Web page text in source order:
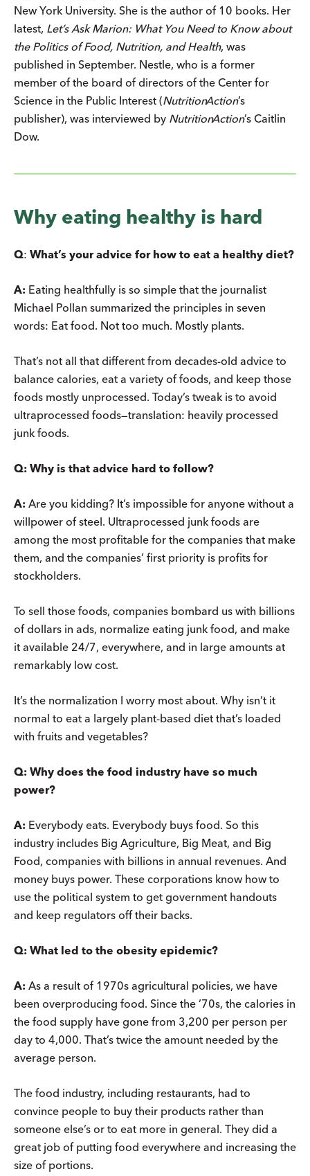
New York University. She is the author of 10 books. Her
latest, Let’s Ask Marion: What You Need to Know about
the Politics of Food, Nutrition, and Health, was
published in September. Nestle, who is a former
member of the board of directors of the Center for
Science in the Public Interest (NutritionAction’s
publisher), was interviewed by NutritionAction’s Caitlin
Dow.
Why eating healthy is hard
Q: What’s your advice for how to eat a healthy diet?
A: Eating healthfully is so simple that the journalist
Michael Pollan summarized the principles in seven
words: Eat food. Not too much. Mostly plants.
That’s not all that different from decades-old advice to
balance calories, eat a variety of foods, and keep those
foods mostly unprocessed. Today’s tweak is to avoid
ultraprocessed foods—translation: heavily processed
junk foods.
Q: Why is that advice hard to follow?
A: Are you kidding? It’s impossible for anyone without a
willpower of steel. Ultraprocessed junk foods are
among the most profitable for the companies that make
them, and the companies’ first priority is profits for
stockholders.
To sell those foods, companies bombard us with billions
of dollars in ads, normalize eating junk food, and make
it available 24/7, everywhere, and in large amounts at
remarkably low cost.
It’s the normalization I worry most about. Why isn’t it
normal to eat a largely plant-based diet that’s loaded
with fruits and vegetables?
Q: Why does the food industry have so much
power?
A: Everybody eats. Everybody buys food. So this
industry includes Big Agriculture, Big Meat, and Big
Food, companies with billions in annual revenues. And
money buys power. These corporations know how to
use the political system to get government handouts
and keep regulators off their backs.
Q: What led to the obesity epidemic?
A: As a result of 1970s agricultural policies, we have
been overproducing food. Since the ’70s, the calories in
the food supply have gone from 3,200 per person per
day to 4,000. That’s twice the amount needed by the
average person.
The food industry, including restaurants, had to
convince people to buy their products rather than
someone else’s or to eat more in general. They did a
great job of putting food everywhere and increasing the
size of portions.